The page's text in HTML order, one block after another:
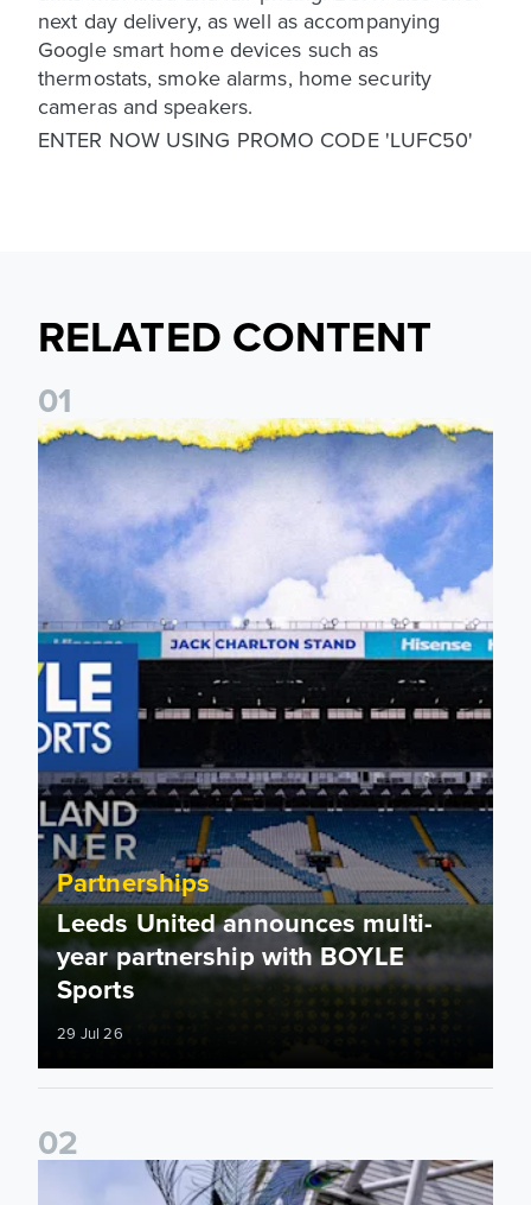
next day delivery, as well as accompanying
Google smart home devices such as
thermostats, smoke alarms, home security
cameras and speakers.
ENTER NOW USING PROMO CODE 'LUFC50'
RELATED CONTENT
01
Leeds United announces multi-year partnership with
Partnerships
Leeds United announces multi-
year partnership with BOYLE
Sports
29 Jul 26
02
Leeds United to take on Red Bull Soapbox Race at